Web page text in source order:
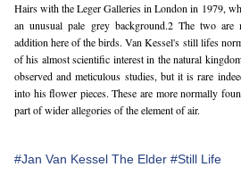
Hairs with the Leger Galleries in London in 1979,
an unusual pale grey background.2 The two
addition here of the birds. Van Kessel's still lifes
of his almost scientific interest in the natural
observed and meticulous studies, but it is rare
into his flower pieces. These are more normally
part of wider allegories of the element of air.
#Jan Van Kessel The Elder #Still Life